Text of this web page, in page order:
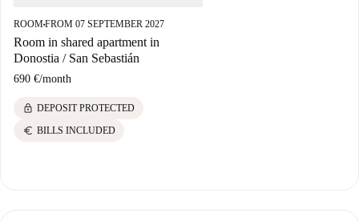
ROOM■FROM 07 SEPTEMBER 2027
Room in shared apartment in
Donostia / San Sebastián
690 €/month
lock DEPOSIT PROTECTED
euro BILLS INCLUDED